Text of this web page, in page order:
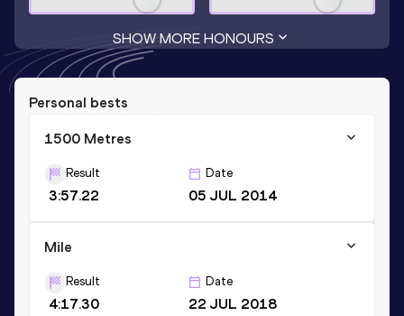
SHOW MORE HONOURS
Personal bests
1500 Metres
Result
3:57.22
Date
05 JUL 2014
Mile
Result
4:17.30
Date
22 JUL 2018